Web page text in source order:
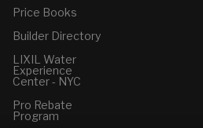
Price Books
Builder Directory
LIXIL Water
Experience
Center - NYC
Pro Rebate
Program